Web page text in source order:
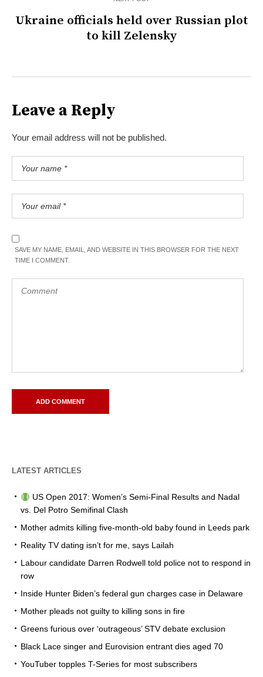
Ukraine officials held over Russian plot
to kill Zelensky
Leave a Reply
Your email address will not be published.
SAVE MY NAME, EMAIL, AND WEBSITE IN THIS BROWSER FOR THE NEXT
TIME I COMMENT.
LATEST ARTICLES
US Open 2017: Women’s Semi-Final Results and Nadal
vs. Del Potro Semifinal Clash
Mother admits killing five-month-old baby found in Leeds park
Reality TV dating isn’t for me, says Lailah
Labour candidate Darren Rodwell told police not to respond in
row
Inside Hunter Biden’s federal gun charges case in Delaware
Mother pleads not guilty to killing sons in fire
Greens furious over ‘outrageous’ STV debate exclusion
Black Lace singer and Eurovision entrant dies aged 70
YouTuber topples T-Series for most subscribers